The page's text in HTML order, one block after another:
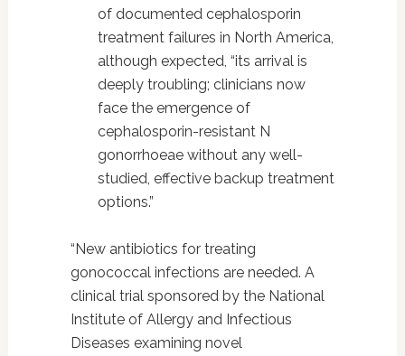
of documented cephalosporin
treatment failures in North America,
although expected, “its arrival is
deeply troubling; clinicians now
face the emergence of
cephalosporin-resistant N
gonorrhoeae without any well-
studied, effective backup treatment
options.”
“New antibiotics for treating
gonococcal infections are needed. A
clinical trial sponsored by the National
Institute of Allergy and Infectious
Diseases examining novel